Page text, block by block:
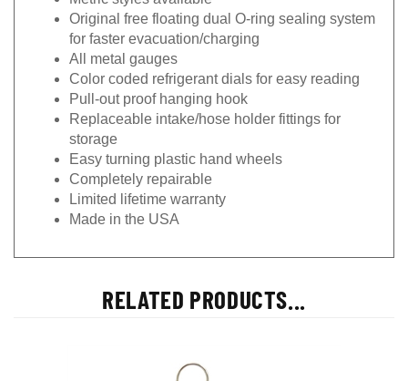
Original free floating dual O-ring sealing system
for faster evacuation/charging
All metal gauges
Color coded refrigerant dials for easy reading
Pull-out proof hanging hook
Replaceable intake/hose holder fittings for
storage
Easy turning plastic hand wheels
Completely repairable
Limited lifetime warranty
Made in the USA
RELATED PRODUCTS...